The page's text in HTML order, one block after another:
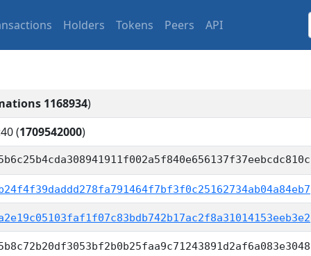
Holders Tokens Peers API
1168934)
(1709542000)